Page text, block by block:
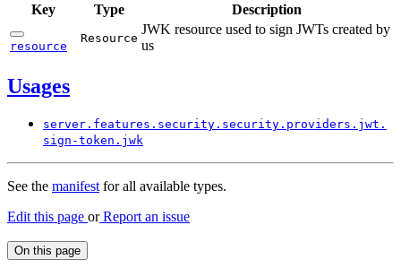
Key Type Description
resource
Resource
JWK resource used to sign JWTs created by
us
Usages
server. features. security. security. providers. jwt.
sign-token. jwk
See the manifestfor all available types.
Edit this page orReport an issue
On this page